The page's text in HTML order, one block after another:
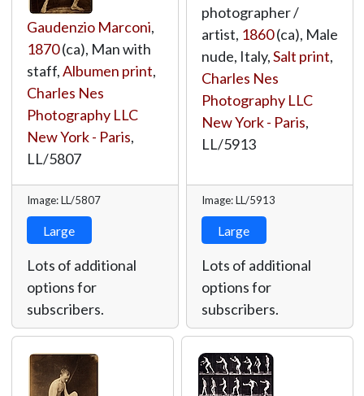
Gaudenzio Marconi,
1870(ca), Man with
staff,Albumen print,
Charles Nes
Photography LLC
New York - Paris,
LL/5807
Image: LL/5807
Large
Lots of additional
options for
subscribers.
photographer /
artist, 1860(ca), Male
nude, Italy,Salt print,
Charles Nes
Photography LLC
New York - Paris,
LL/5913
Image: LL/5913
Large
Lots of additional
options for
subscribers.